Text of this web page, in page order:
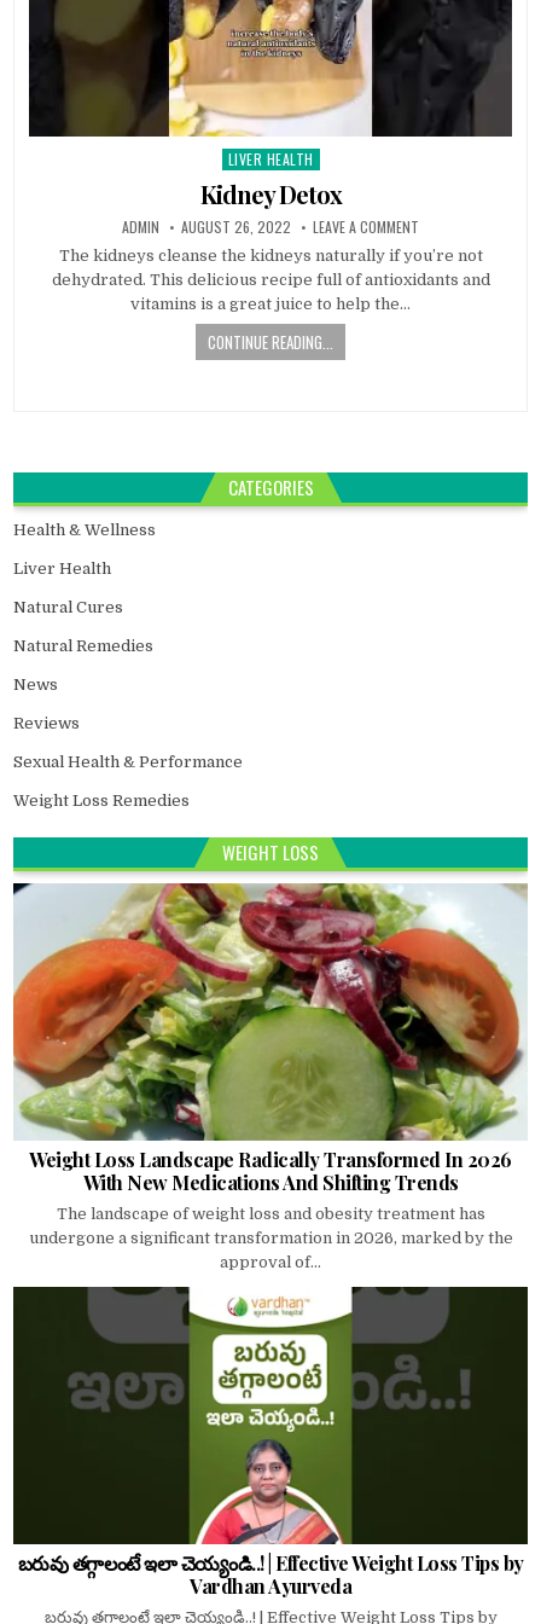
Posted
in
LIVER HEALTH
Kidney Detox
ADMIN AUGUST 26, 2022 LEAVE A COMMENT
The kidneys cleanse the kidneys naturally if you’re not
dehydrated. This delicious recipe full of antioxidants and
vitamins is a great juice to help the…
CONTINUE READING...
CATEGORIES
Health & Wellness
Liver Health
Natural Cures
Natural Remedies
News
Reviews
Sexual Health & Performance
Weight Loss Remedies
WEIGHT LOSS
Weight Loss Landscape Radically Transformed In 2026
With New Medications And Shifting Trends
The landscape of weight loss and obesity treatment has
undergone a significant transformation in 2026, marked by the
approval of...
బరువు తగ్గాలంటే ఇలా చెయ్యండి..! | Effective Weight Loss Tips by
Vardhan Ayurveda
బరువు తగ్గాలంటే ఇలా చెయ్యండి..! | Effective Weight Loss Tips by